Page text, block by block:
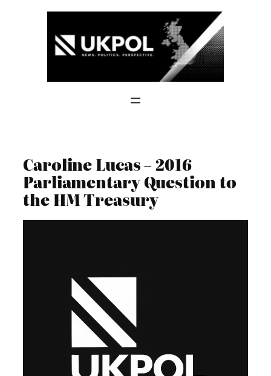
Caroline Lucas – 2016
Parliamentary Question to
the HM Treasury